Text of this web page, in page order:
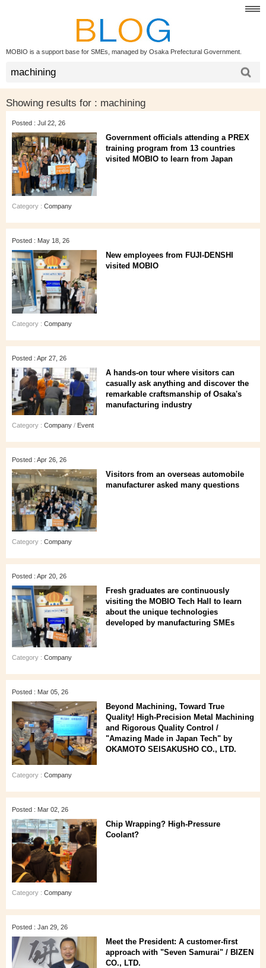
MOBIO is a support base for SMEs, managed by Osaka Prefectural Government.
Showing results for : machining
Posted : Jul 22, 26
Government officials attending a PREX
training program from 13 countries
visited MOBIO to learn from Japan
Category : Company
Posted : May 18, 26
New employees from FUJI-DENSHI
visited MOBIO
Category : Company
Posted : Apr 27, 26
A hands‑on tour where visitors can
casually ask anything and discover the
remarkable craftsmanship of Osaka's
manufacturing industry
Category : Company / Event
Posted : Apr 26, 26
Visitors from an overseas automobile
manufacturer asked many questions
Category : Company
Posted : Apr 20, 26
Fresh graduates are continuously
visiting the MOBIO Tech Hall to learn
about the unique technologies
developed by manufacturing SMEs
Category : Company
Posted : Mar 05, 26
Beyond Machining, Toward True
Quality! High-Precision Metal Machining
and Rigorous Quality Control /
"Amazing Made in Japan Tech" by
OKAMOTO SEISAKUSHO CO., LTD.
Category : Company
Posted : Mar 02, 26
Chip Wrapping? High-Pressure
Coolant?
Category : Company
Posted : Jan 29, 26
Meet the President: A customer‑first
approach with "Seven Samurai" / BIZEN
CO., LTD.